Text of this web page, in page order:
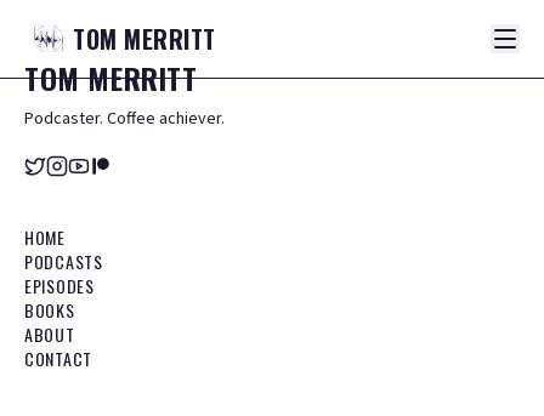
TOM MERRITT
TOMMERRITT
Podcaster. Coffee achiever.
HOME
PODCASTS
EPISODES
BOOKS
ABOUT
CONTACT